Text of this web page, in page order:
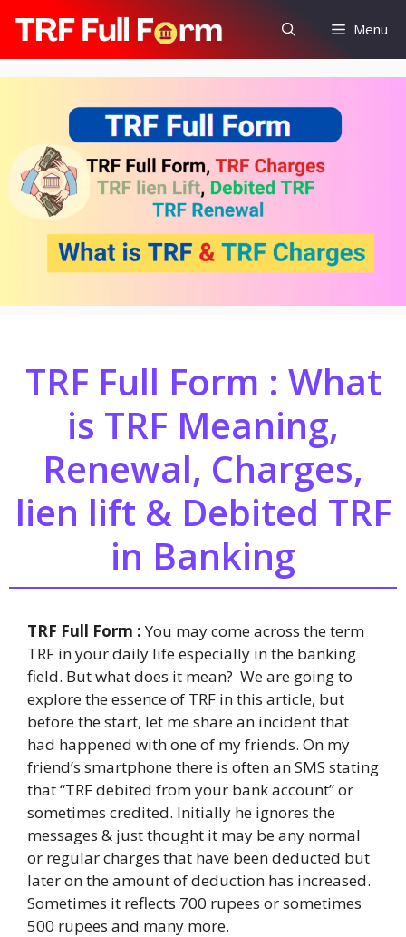
content
Menu
TRF Full Form : What
is TRF Meaning,
Renewal, Charges,
lien lift & Debited TRF
in Banking
TRF Full Form :You may come across the term
TRF in your daily life especially in the banking
field. But what does it mean? We are going to
explore the essence of TRF in this article, but
before the start, let me share an incident that
had happened with one of my friends. On my
friend’s smartphone there is often an SMS stating
that “TRF debited from your bank account” or
sometimes credited. Initially he ignores the
messages & just thought it may be any normal
or regular charges that have been deducted but
later on the amount of deduction has increased.
Sometimes it reflects 700 rupees or sometimes
500 rupees and many more.